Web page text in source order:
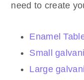
need to create
Enamel
Small
Large